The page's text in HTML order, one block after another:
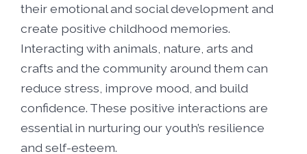
their emotional and social development and
create positive childhood memories.
Interacting with animals, nature, arts and
crafts and the community around them can
reduce stress, improve mood, and build
confidence. These positive interactions are
essential in nurturing our youth’s resilience
and self-esteem.